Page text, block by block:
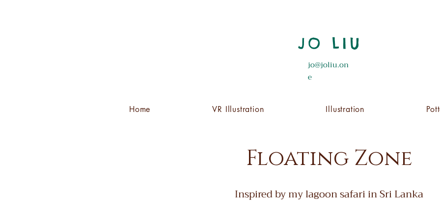
JO LIU
jo@joliu.on
e
Home VR Illustration Illustration
Floating Zone
Inspired by my lagoon safari in Sri Lanka